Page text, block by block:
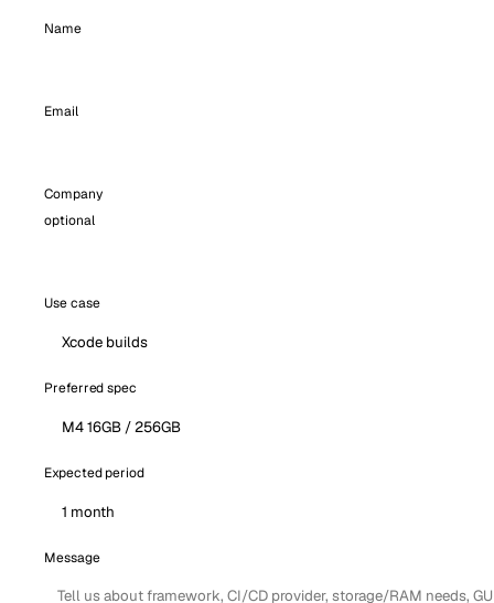
Name
Email
Company
optional
Use case
Preferred spec
Expected period
Message